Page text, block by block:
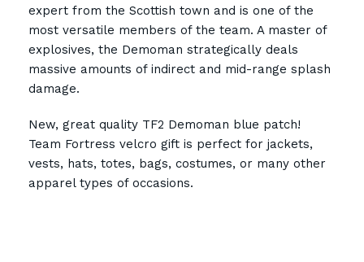
expert from the Scottish town and is one of the
most versatile members of the team. A master of
explosives, the Demoman strategically deals
massive amounts of indirect and mid-range splash
damage.
New, great quality TF2 Demoman blue patch!
Team Fortress velcro gift is perfect for jackets,
vests, hats, totes, bags, costumes, or many other
apparel types of occasions.